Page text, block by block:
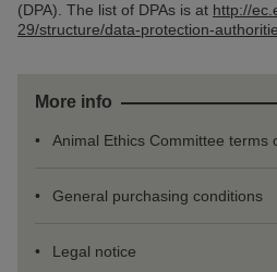
(DPA). The list of DPAs is at http://
29/structure/data-protection-
More info
Animal Ethics Committee terms
General purchasing conditions
Legal notice